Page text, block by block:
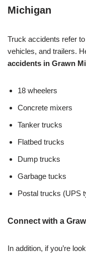
Michigan
Truck accidents refer
vehicles, and trailers.
accidents in Grawn
18 wheelers
Concrete mixers
Tanker trucks
Flatbed trucks
Dump trucks
Garbage tucks
Postal trucks (UPS
Connect with a
In addition, if you’re